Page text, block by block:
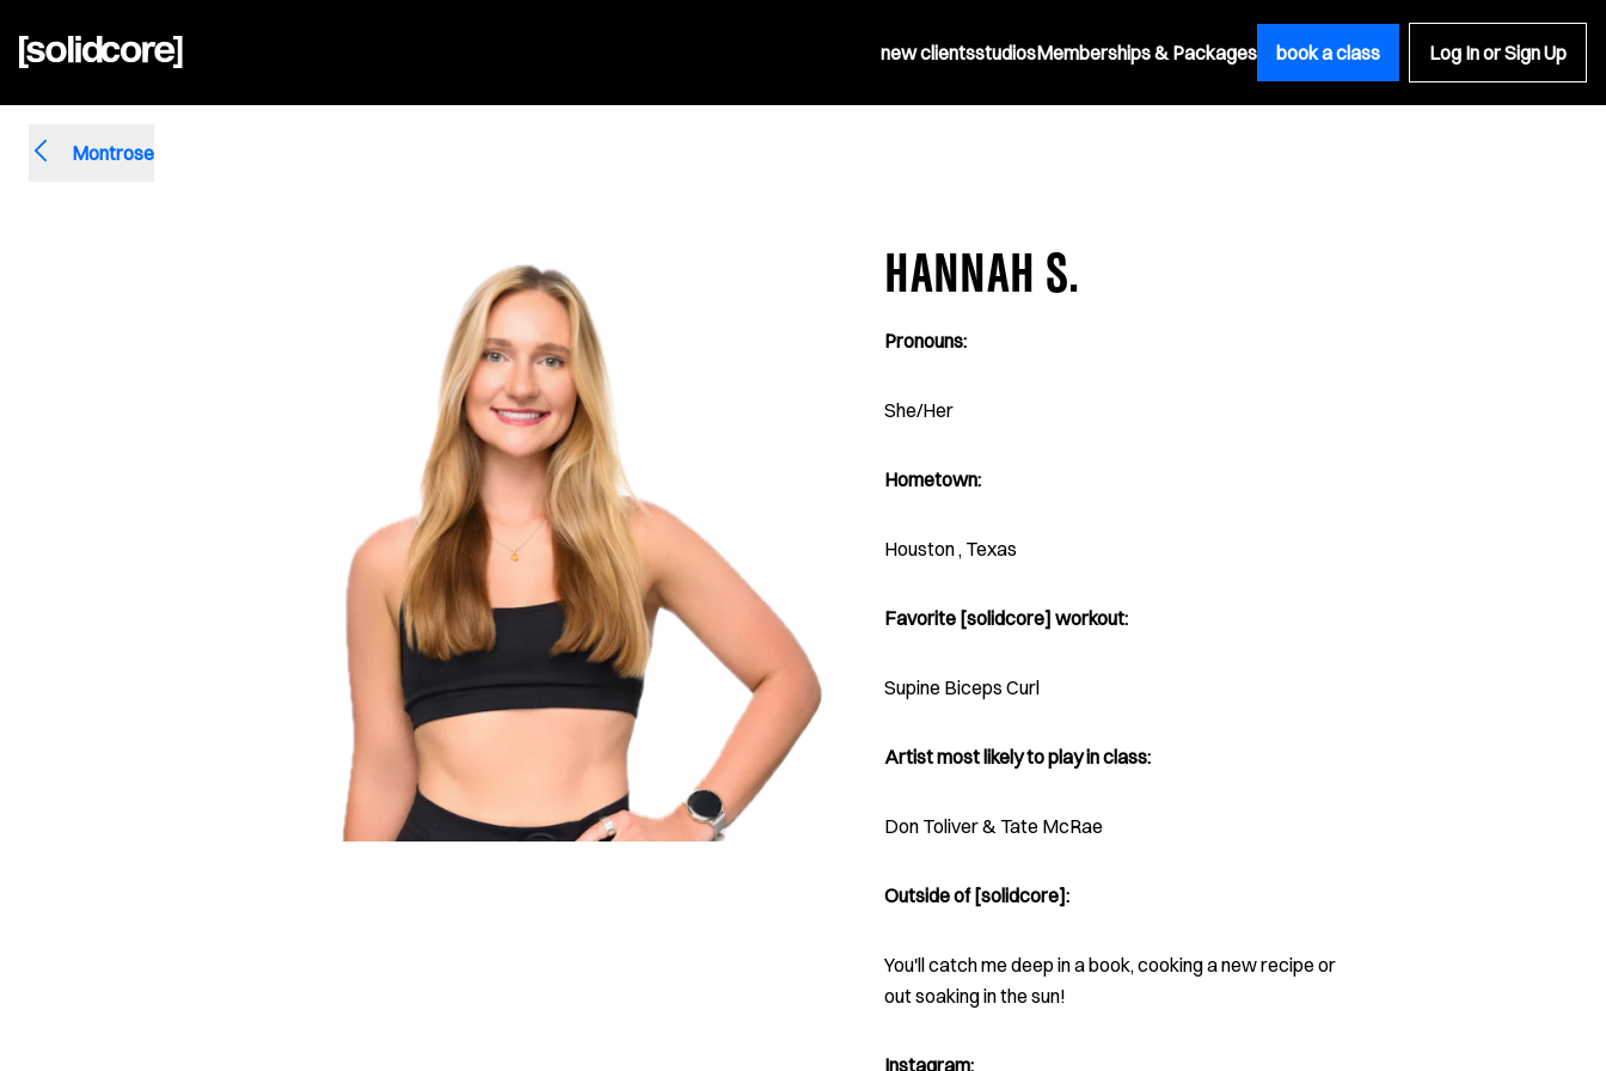
new clientsstudiosMemberships & Packages book a class Log In or Sign Up
Montrose
HANNAH S.
Pronouns:
She/Her
Hometown:
Houston , Texas
Favorite [solidcore] workout:
Supine Biceps Curl
Artist most likely to play in class:
Don Toliver & Tate McRae
Outside of [solidcore]:
You'll catch me deep in a book, cooking a new recipe or
out soaking in the sun!
Instagram: